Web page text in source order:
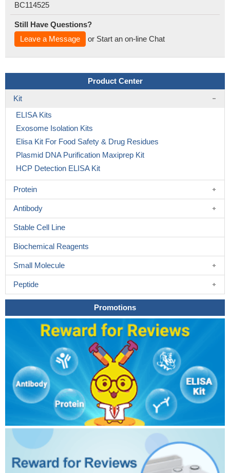
BC114525
Still Have Questions?
Leave a Message
or Start an on-line Chat
Product Center
Kit
ELISA Kits
Exosome Isolation Kits
Elisa Kit For Food Safety & Drug Residues
Plasmid DNA Purification Maxiprep Kit
HCP Detection ELISA Kit
Protein
Antibody
Stable Cell Line
Biochemical Reagents
Small Molecule
Peptide
Promotions